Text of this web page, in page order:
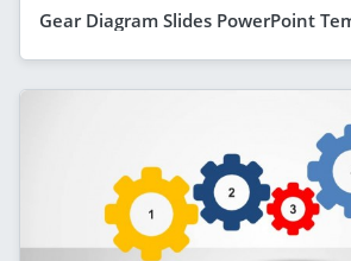
Gear Diagram Slides PowerPoint